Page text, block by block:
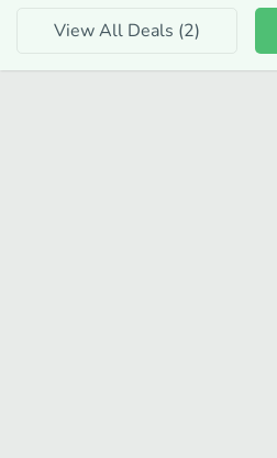
View All Deals (2)